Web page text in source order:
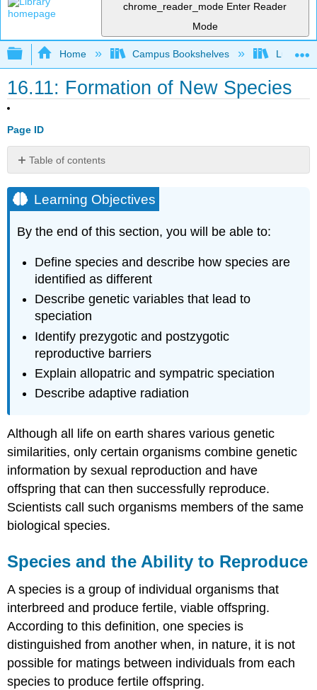
chrome_reader_mode Enter Reader
Mode
Expand/collapse global hierarchy
Home Campus Bookshelves Lumen
16.11: Formation of New Species
Page ID
Table of contents
Objectives
Species
and
the
to
Reproduce
Speciation
Allopatric
Speciation
Adaptive
Link
to
Speciation
Try
It
Reproductive
Isolation
Habitat
Speciation
Section
Summary
Additional
Self
Check
Questions
Answers
Learning Objectives
By the end of this section, you will be able to:
Define species and describe how species are
identified as different
Describe genetic variables that lead to
speciation
Identify prezygotic and postzygotic
reproductive barriers
Explain allopatric and sympatric speciation
Describe adaptive radiation
Although all life on earth shares various genetic
similarities, only certain organisms combine genetic
information by sexual reproduction and have
offspring that can then successfully reproduce.
Scientists call such organisms members of the same
biological species.
Species and the Ability to Reproduce
A species is a group of individual organisms that
interbreed and produce fertile, viable offspring.
According to this definition, one species is
distinguished from another when, in nature, it is not
possible for matings between individuals from each
species to produce fertile offspring.